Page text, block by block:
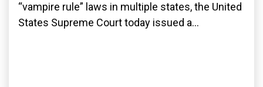
“vampire rule” laws in multiple states, the United
States Supreme Court today issued a...